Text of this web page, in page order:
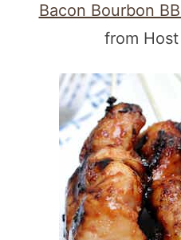
Bacon Bourbon
from